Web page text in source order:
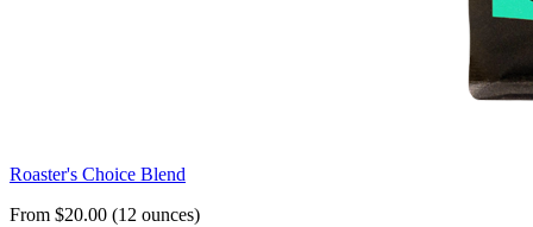
Roaster's Choice Blend
From $20.00 (12 ounces)